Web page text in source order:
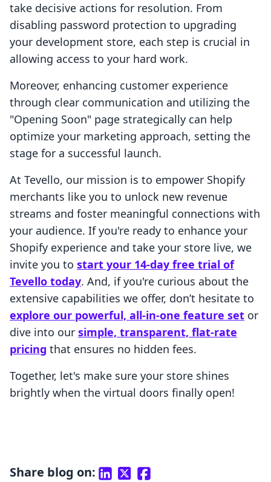
take decisive actions for resolution. From
disabling password protection to upgrading
your development store, each step is crucial in
allowing access to your hard work.
Moreover, enhancing customer experience
through clear communication and utilizing the
"Opening Soon" page strategically can help
optimize your marketing approach, setting the
stage for a successful launch.
At Tevello, our mission is to empower Shopify
merchants like you to unlock new revenue
streams and foster meaningful connections with
your audience. If you're ready to enhance your
Shopify experience and take your store live, we
invite you to start your 14-day free trial of
Tevello today. And, if you're curious about the
extensive capabilities we offer, don’t hesitate to
explore our powerful, all-in-one feature set or
dive into our simple, transparent, flat-rate
pricing that ensures no hidden fees.
Together, let's make sure your store shines
brightly when the virtual doors finally open!
Share blog on: